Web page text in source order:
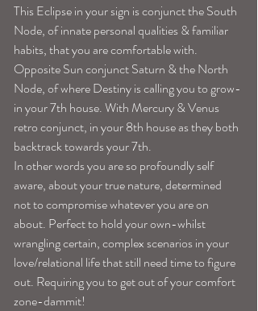
This Eclipse in your sign is conjunct the South
Node, of innate personal qualities & familiar
habits, that you are comfortable with.
Opposite Sun conjunct Saturn & the North
Node, of where Destiny is calling you to grow-
in your 7th house. With Mercury & Venus
retro conjunct, in your 8th house as they both
backtrack towards your 7th.
In other words you are so profoundly self
aware, about your true nature, determined
not to compromise whatever you are on
about. Perfect to hold your own-whilst
wrangling certain, complex scenarios in your
love/relational life that still need time to figure
out. Requiring you to get out of your comfort
zone-dammit!